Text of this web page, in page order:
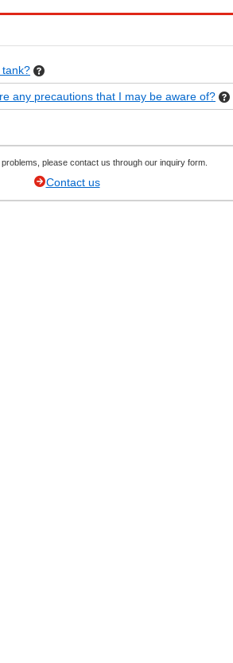
tank?
any precautions that I may be aware of?
please contact us through our inquiry form.
Contact us